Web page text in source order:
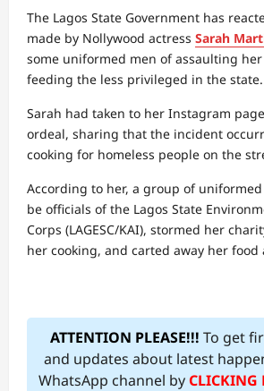
The Lagos State Government has
made by Nollywood actress Sarah
some uniformed men of assaulting
feeding the less privileged in the state.
Sarah had taken to her Instagram
ordeal, sharing that the incident
cooking for homeless people on the
According to her, a group of
be officials of the Lagos State
Corps (LAGESC/KAI), stormed her
her cooking, and carted away her
ATTENTION PLEASE!!! To get
and updates about latest
WhatsApp channel byCLICKING